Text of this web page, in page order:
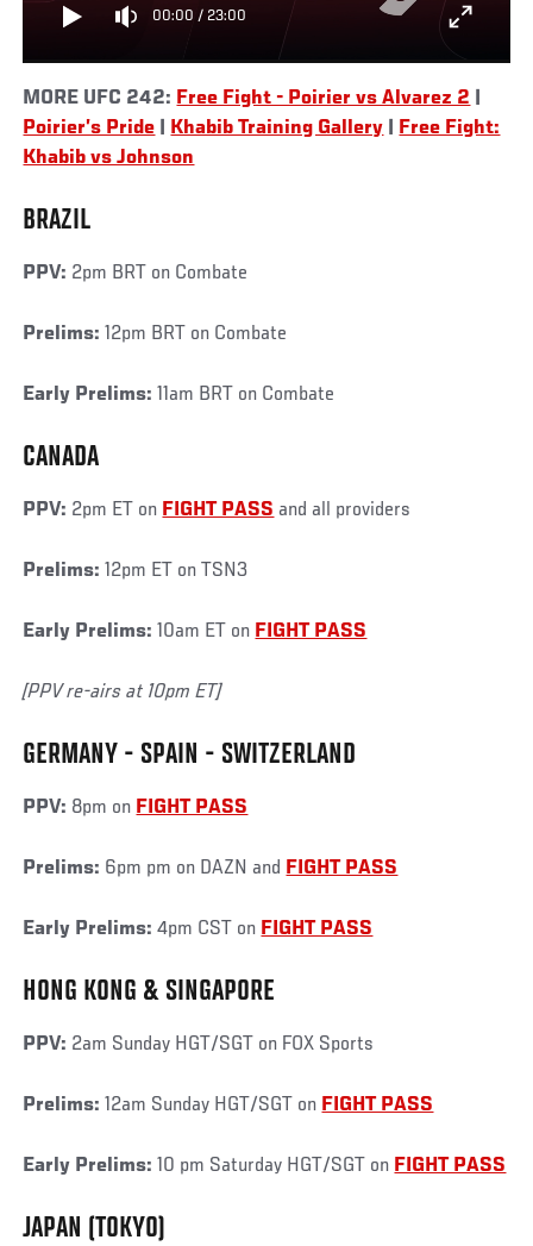
00:00 / 23:00
MORE UFC 242: Free Fight - Poirier vs Alvarez 2
Poirier’s Pride
Khabib Training Gallery
Free Fight:
Khabib vs Johnson
BRAZIL
PPV: 2pm BRT on Combate
Prelims: 12pm BRT on Combate
Early Prelims: 11am BRT on Combate
CANADA
PPV: 2pm ET on FIGHT PASS and all providers
Prelims: 12pm ET on TSN3
Early Prelims: 10am ET on FIGHT PASS
[PPV re-airs at 10pm ET]
GERMANY - SPAIN - SWITZERLAND
PPV: 8pm on FIGHT PASS
Prelims: 6pm pm on DAZN and FIGHT PASS
Early Prelims: 4pm CST on FIGHT PASS
HONG KONG & SINGAPORE
PPV: 2am Sunday HGT/SGT on FOX Sports
Prelims: 12am Sunday HGT/SGT on FIGHT PASS
Early Prelims: 10 pm Saturday HGT/SGT on FIGHT PASS
JAPAN (TOKYO)